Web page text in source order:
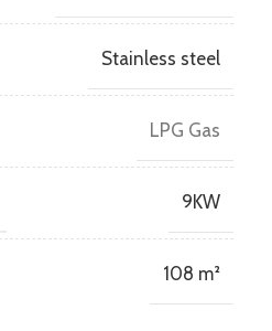
Stainless steel
LPG Gas
9KW
108 m²